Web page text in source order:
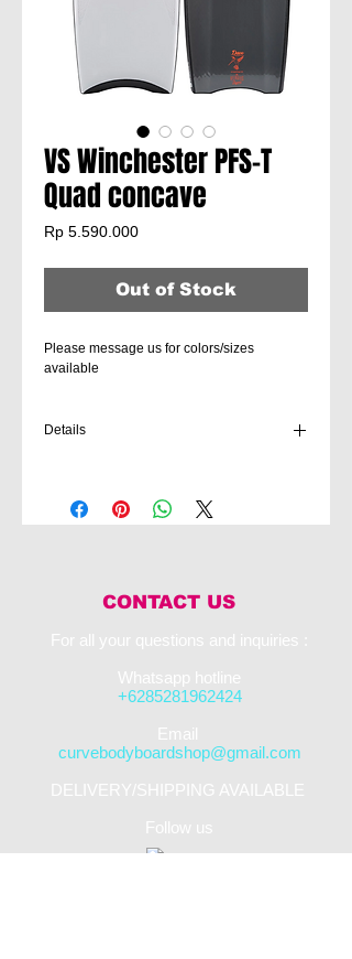
VS Winchester PFS-T
Quad concave
Rp 5.590.000Price
Out of Stock
Please message us for colors/sizes
available
Details
This board works to catch and release water
CONTACT US
For all your questions and inquiries :​
Whatsapp hotline
+6285281962424
​Email
curvebodyboardshop@gmail.com
DELIVERY/SHIPPING AVAILABLE
Follow us